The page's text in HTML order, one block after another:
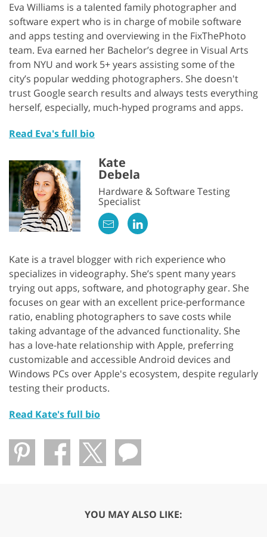
Eva Williams is a talented family photographer and
software expert who is in charge of mobile software
and apps testing and overviewing in the FixThePhoto
team. Eva earned her Bachelor’s degree in Visual Arts
from NYU and work 5+ years assisting some of the
city’s popular wedding photographers. She doesn't
trust Google search results and always tests everything
herself, especially, much-hyped programs and apps.
Read Eva's full bio
Kate
Debela
Hardware & Software Testing
Specialist
Kate is a travel blogger with rich experience who
specializes in videography. She’s spent many years
trying out apps, software, and photography gear. She
focuses on gear with an excellent price-performance
ratio, enabling photographers to save costs while
taking advantage of the advanced functionality. She
has a love-hate relationship with Apple, preferring
customizable and accessible Android devices and
Windows PCs over Apple's ecosystem, despite regularly
testing their products.
Read Kate's full bio
YOU MAY ALSO LIKE: